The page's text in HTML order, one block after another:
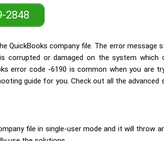
2848
QuickBooks company file. The error message
corrupted or damaged on the system
error code -6190 is common when you are
guide for you. Check out all the
file in single-user mode and it will throw